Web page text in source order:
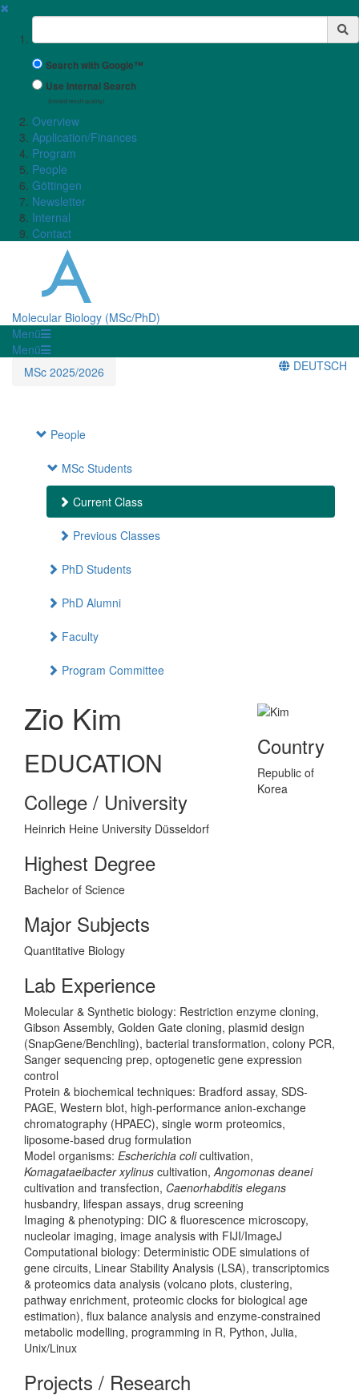
✖
Suchbegriff
Search with Google™
Use Internal Search
(limited result quality)
Overview
Application/Finances
Program
People
Göttingen
Newsletter
Internal
Contact
Molecular Biology (MSc/PhD)
Menü
Menü
MSc 2025/2026
DEUTSCH
People
MSc Students
Current Class
Previous Classes
PhD Students
PhD Alumni
Faculty
Program Committee
Zio Kim
EDUCATION
College / University
Heinrich Heine University Düsseldorf
Highest Degree
Bachelor of Science
Major Subjects
Quantitative Biology
Country
Republic of
Korea
Lab Experience
Molecular & Synthetic biology: Restriction enzyme cloning,
Gibson Assembly, Golden Gate cloning, plasmid design
(SnapGene/Benchling), bacterial transformation, colony PCR,
Sanger sequencing prep, optogenetic gene expression
control
Protein & biochemical techniques: Bradford assay, SDS-
PAGE, Western blot, high-performance anion-exchange
chromatography (HPAEC), single worm proteomics,
liposome-based drug formulation
Model organisms: Escherichia colicultivation,
Komagataeibacter xylinus cultivation, Angomonas deanei
cultivation and transfection, Caenorhabditis elegans
husbandry, lifespan assays, drug screening
Imaging & phenotyping: DIC & fluorescence microscopy,
nucleolar imaging, image analysis with FIJI/ImageJ
Computational biology: Deterministic ODE simulations of
gene circuits, Linear Stability Analysis (LSA), transcriptomics
& proteomics data analysis (volcano plots, clustering,
pathway enrichment, proteomic clocks for biological age
estimation), flux balance analysis and enzyme-constrained
metabolic modelling, programming in R, Python, Julia,
Unix/Linux
Projects / Research